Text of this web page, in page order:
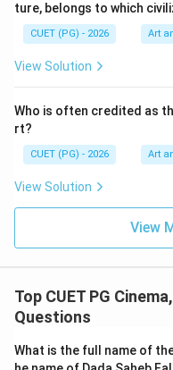
legendary actors of
Step 2:Checking the
death. However, this
because:
• Dharmendra is alive,
• No official record
• Therefore, none of
correct. According to
passed away in the
ture, belongs to which
CUET (PG) - 2026 Art
View Solution
Who is often credited as
rt?
CUET (PG) - 2026 Art
View Solution
View
Top CUET PG
Questions
What is the full name of